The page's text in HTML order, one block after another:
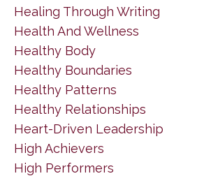
Healing Through Writing
Health And Wellness
Healthy Body
Healthy Boundaries
Healthy Patterns
Healthy Relationships
Heart-Driven Leadership
High Achievers
High Performers